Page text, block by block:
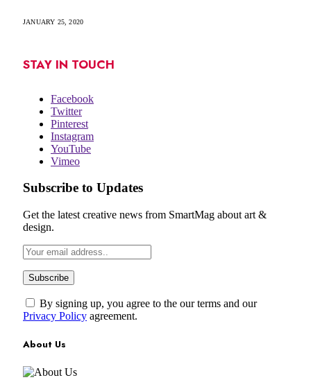
JANUARY 25, 2020
STAY IN TOUCH
Facebook
Twitter
Pinterest
Instagram
YouTube
Vimeo
Subscribe to Updates
Get the latest creative news from SmartMag about art &
design.
By signing up, you agree to the our terms and our
Privacy Policy agreement.
About Us